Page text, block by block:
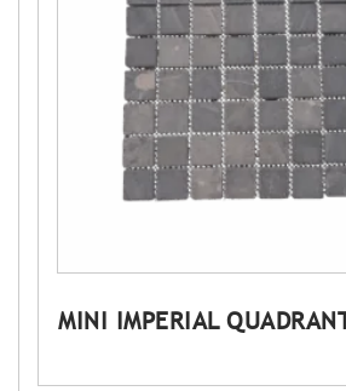
MINI IMPERIAL